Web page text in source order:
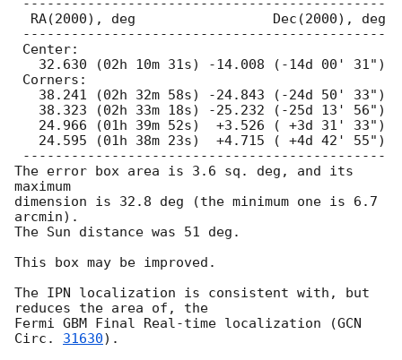
The error box area is 3.6 sq. deg, and its
maximum
dimension is 32.8 deg (the minimum one is 6.7
arcmin).
The Sun distance was 51 deg.
This box may be improved.
The IPN localization is consistent with, but
reduces the area of, the
Fermi GBM Final Real-time localization (GCN
Circ. 31630).